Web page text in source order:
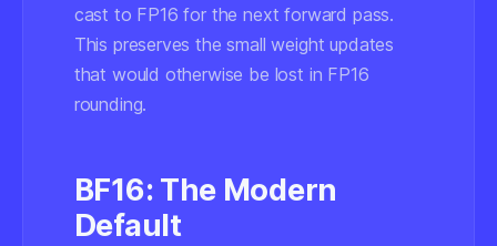
cast to FP16 for the next forward pass.
This preserves the small weight updates
that would otherwise be lost in FP16
rounding.
BF16: The Modern
Default